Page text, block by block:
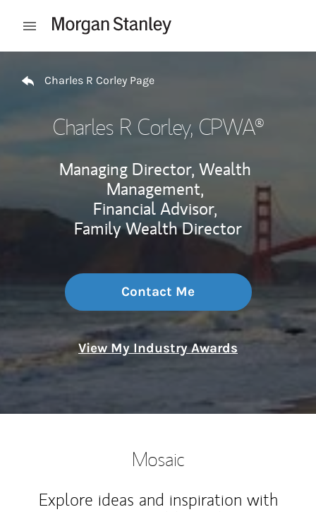
Open mobile menu
Charles R Corley Page
Charles R Corley, CPWA®
Managing Director, Wealth
Management,
Financial Advisor,
Family Wealth Director
Contact Me
View My Industry Awards
Mosaic
Explore ideas and inspiration with